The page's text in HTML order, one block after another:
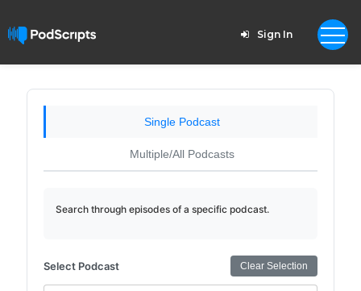
Sign In
Single Podcast
Multiple/All Podcasts
Search through episodes of a specific podcast.
Select Podcast Clear Selection